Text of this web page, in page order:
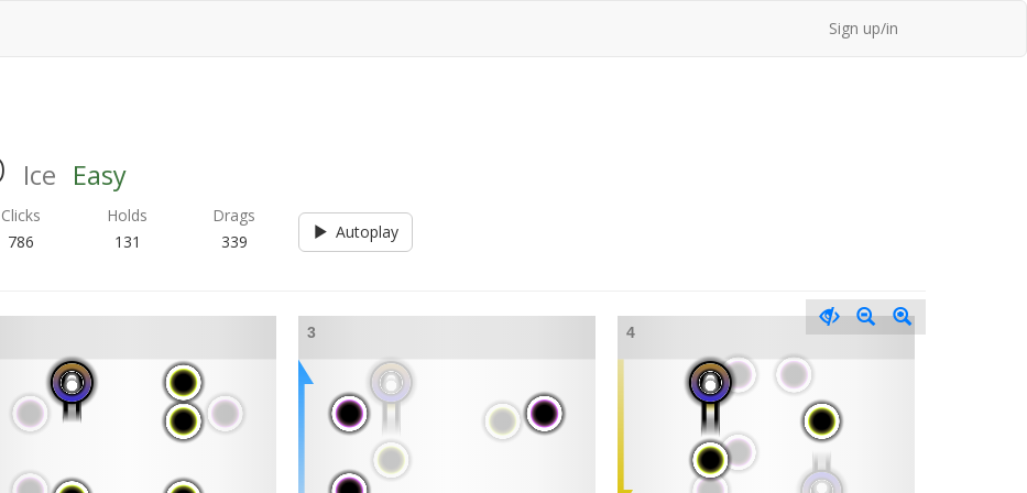
Sign up/in
Ice Easy
Clicks Holds
Drags
786 131 339 Autoplay
3 4